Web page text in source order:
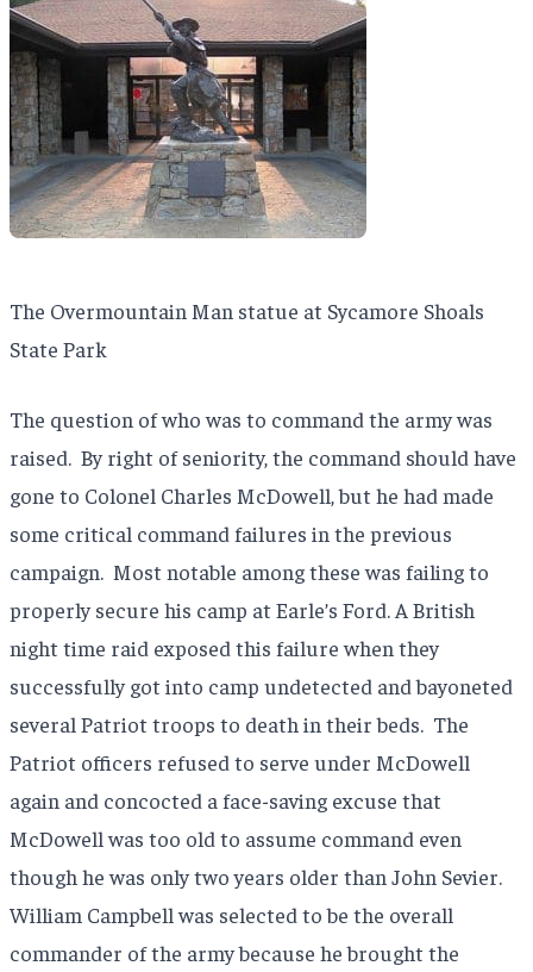
The Overmountain Man statue at Sycamore Shoals
State Park
The question of who was to command the army was
raised. By right of seniority, the command should have
gone to Colonel Charles McDowell, but he had made
some critical command failures in the previous
campaign. Most notable among these was failing to
properly secure his camp at Earle’s Ford. A British
night time raid exposed this failure when they
successfully got into camp undetected and bayoneted
several Patriot troops to death in their beds. The
Patriot officers refused to serve under McDowell
again and concocted a face-saving excuse that
McDowell was too old to assume command even
though he was only two years older than John Sevier.
William Campbell was selected to be the overall
commander of the army because he brought the